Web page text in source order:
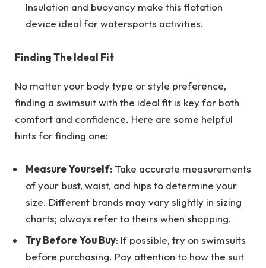
Insulation and buoyancy make this flotation
device ideal for watersports activities.
Finding The Ideal Fit
No matter your body type or style preference,
finding a swimsuit with the ideal fit is key for both
comfort and confidence. Here are some helpful
hints for finding one:
Measure Yourself: Take accurate measurements
of your bust, waist, and hips to determine your
size. Different brands may vary slightly in sizing
charts; always refer to theirs when shopping.
Try Before You Buy: If possible, try on swimsuits
before purchasing. Pay attention to how the suit